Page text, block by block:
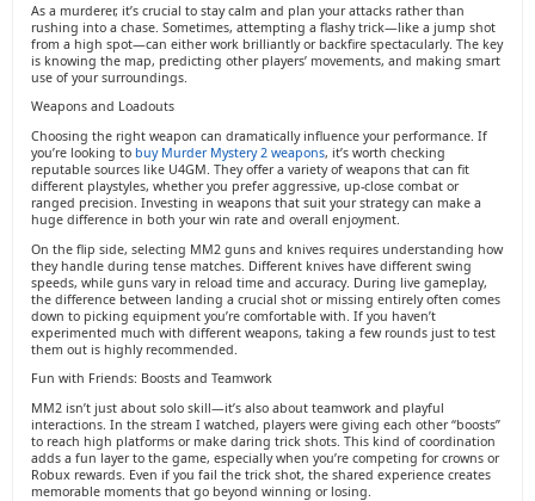
As a murderer, it’s crucial to stay calm and plan your attacks rather than
rushing into a chase. Sometimes, attempting a flashy trick—like a jump shot
from a high spot—can either work brilliantly or backfire spectacularly. The key
is knowing the map, predicting other players’ movements, and making smart
use of your surroundings.
Weapons and Loadouts
Choosing the right weapon can dramatically influence your performance. If
you’re looking to buy Murder Mystery 2 weapons, it’s worth checking
reputable sources like U4GM. They offer a variety of weapons that can fit
different playstyles, whether you prefer aggressive, up-close combat or
ranged precision. Investing in weapons that suit your strategy can make a
huge difference in both your win rate and overall enjoyment.
On the flip side, selecting MM2 guns and knives requires understanding how
they handle during tense matches. Different knives have different swing
speeds, while guns vary in reload time and accuracy. During live gameplay,
the difference between landing a crucial shot or missing entirely often comes
down to picking equipment you’re comfortable with. If you haven’t
experimented much with different weapons, taking a few rounds just to test
them out is highly recommended.
Fun with Friends: Boosts and Teamwork
MM2 isn’t just about solo skill—it’s also about teamwork and playful
interactions. In the stream I watched, players were giving each other “boosts”
to reach high platforms or make daring trick shots. This kind of coordination
adds a fun layer to the game, especially when you’re competing for crowns or
Robux rewards. Even if you fail the trick shot, the shared experience creates
memorable moments that go beyond winning or losing.